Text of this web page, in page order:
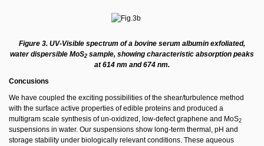
Figure 3. UV-Visible spectrum of a bovine serum albumin exfoliated,
water dispersible MoS2 sample, showing characteristic absorption peaks
at 614 nm and 674 nm.
Concusions
We have coupled the exciting possibilities of the shear/turbulence method
with the surface active properties of edible proteins and produced a
multigram scale synthesis of un-oxidized, low-defect graphene and MoS2
suspensions in water. Our suspensions show long-term thermal, pH and
storage stability under biologically relevant conditions. These aqueous